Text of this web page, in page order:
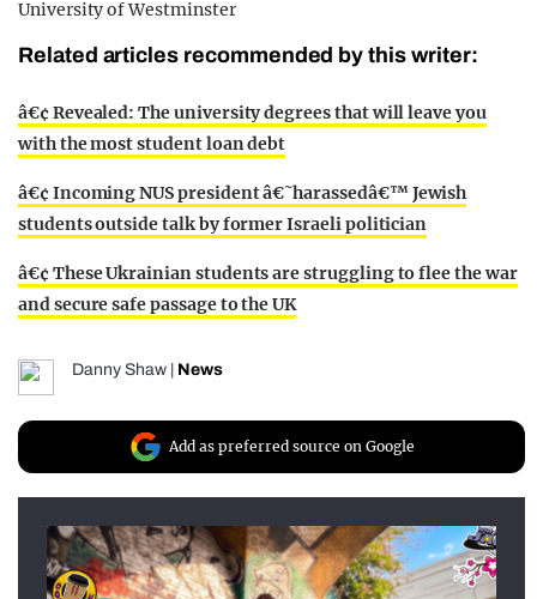
University of Westminster
Related articles recommended by this writer:
â€¢ Revealed: The university degrees that will leave you
with the most student loan debt
â€¢ Incoming NUS president â€˜harassedâ€™ Jewish
students outside talk by former Israeli politician
â€¢ These Ukrainian students are struggling to flee the war
and secure safe passage to the UK
Danny Shaw News
Add as preferred source on Google